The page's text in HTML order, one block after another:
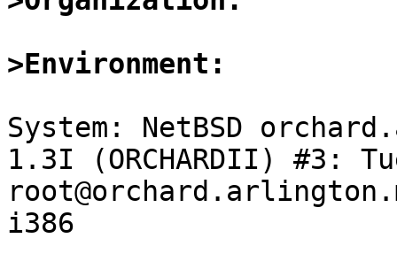
>Environment:
System: NetBSD
1.3I (ORCHARDII) #3:
i386